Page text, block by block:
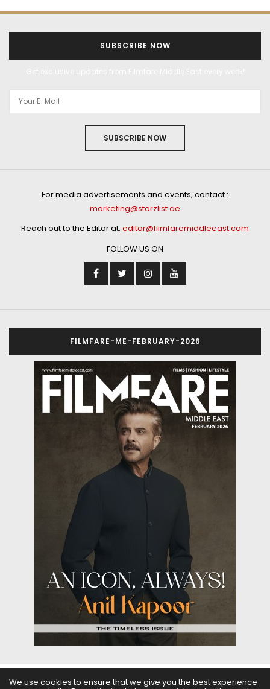
SUBSCRIBE NOW
SUBSCRIBE NOW
For media advertisements and events, contact :
marketing@starzlist.ae
Reach out to the Editor at: editor@filmfaremiddleeast.com
FOLLOW US ON
FILMFARE-ME-FEBRUARY-2026
We use cookies to ensure that we give you the best experience